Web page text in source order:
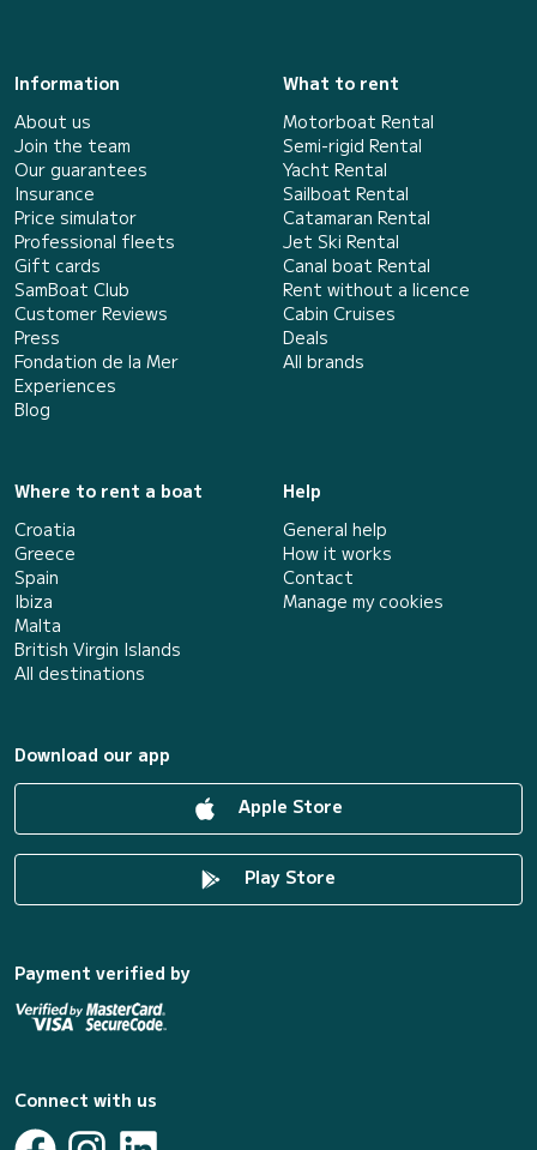
Information
About us
Join the team
Our guarantees
Insurance
Price simulator
Professional fleets
Gift cards
SamBoat Club
Customer Reviews
Press
Fondation de la Mer
Experiences
Blog
What to rent
Motorboat Rental
Semi-rigid Rental
Yacht Rental
Sailboat Rental
Catamaran Rental
Jet Ski Rental
Canal boat Rental
Rent without a licence
Cabin Cruises
Deals
All brands
Where to rent a boat
Croatia
Greece
Spain
Ibiza
Malta
British Virgin Islands
All destinations
Help
General help
How it works
Contact
Manage my cookies
Download our app
Apple Store
Play Store
Payment verified by
Connect with us